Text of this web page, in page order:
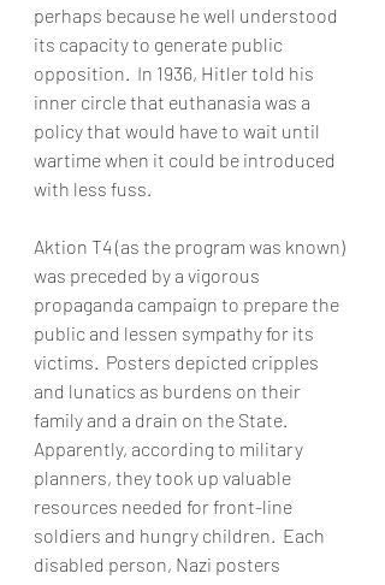
perhaps because he well understood
its capacity to generate public
opposition.  In 1936, Hitler told his
inner circle that euthanasia was a
policy that would have to wait until
wartime when it could be introduced
with less fuss.
Aktion T4 (as the program was known)
was preceded by a vigorous
propaganda campaign to prepare the
public and lessen sympathy for its
victims.  Posters depicted cripples
and lunatics as burdens on their
family and a drain on the State.
Apparently, according to military
planners, they took up valuable
resources needed for front-line
soldiers and hungry children.  Each
disabled person, Nazi posters